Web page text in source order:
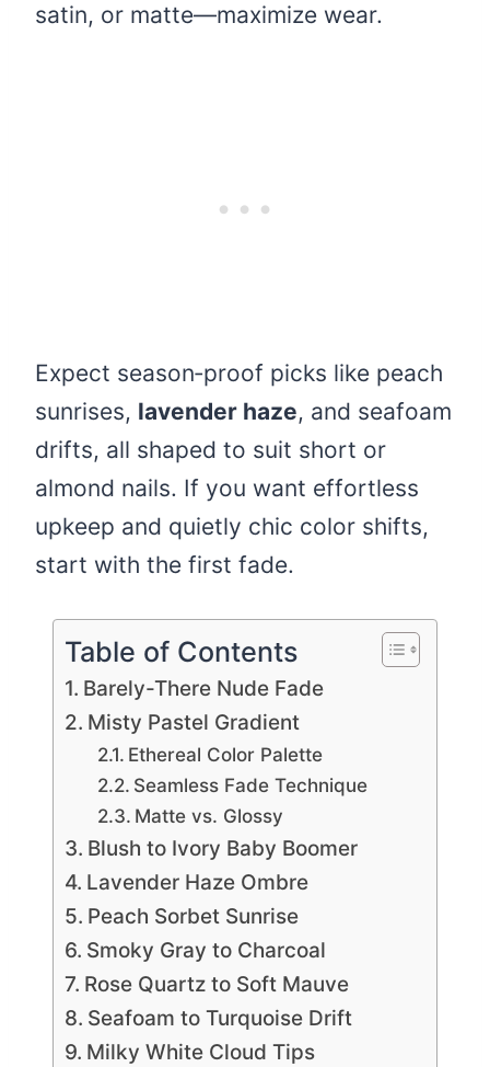
satin, or matte—maximize wear.
Expect season‑proof picks like peach
sunrises, lavender haze, and seafoam
drifts, all shaped to suit short or
almond nails. If you want effortless
upkeep and quietly chic color shifts,
start with the first fade.
Table of Contents
Barely-There Nude Fade
Misty Pastel Gradient
Ethereal Color Palette
Seamless Fade Technique
Matte vs. Glossy
Blush to Ivory Baby Boomer
Lavender Haze Ombre
Peach Sorbet Sunrise
Smoky Gray to Charcoal
Rose Quartz to Soft Mauve
Seafoam to Turquoise Drift
Milky White Cloud Tips